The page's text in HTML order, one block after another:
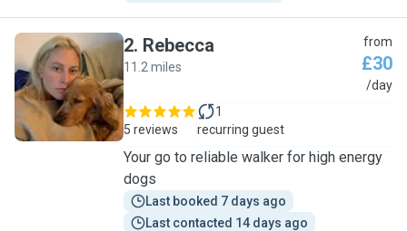
R
2. Rebecca
11.2 miles
from
£30
/day
5 reviews
1
recurring guest
Your go to reliable walker for high energy
dogs
Last booked 7 days ago
Last contacted 14 days ago